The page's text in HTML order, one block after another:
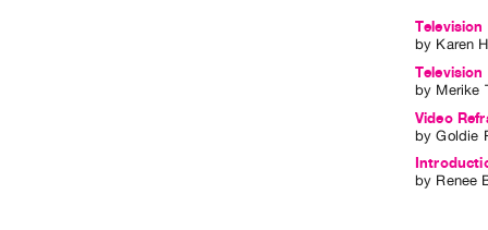
by Karen
by Merike
Video
byGoldie
by Renee